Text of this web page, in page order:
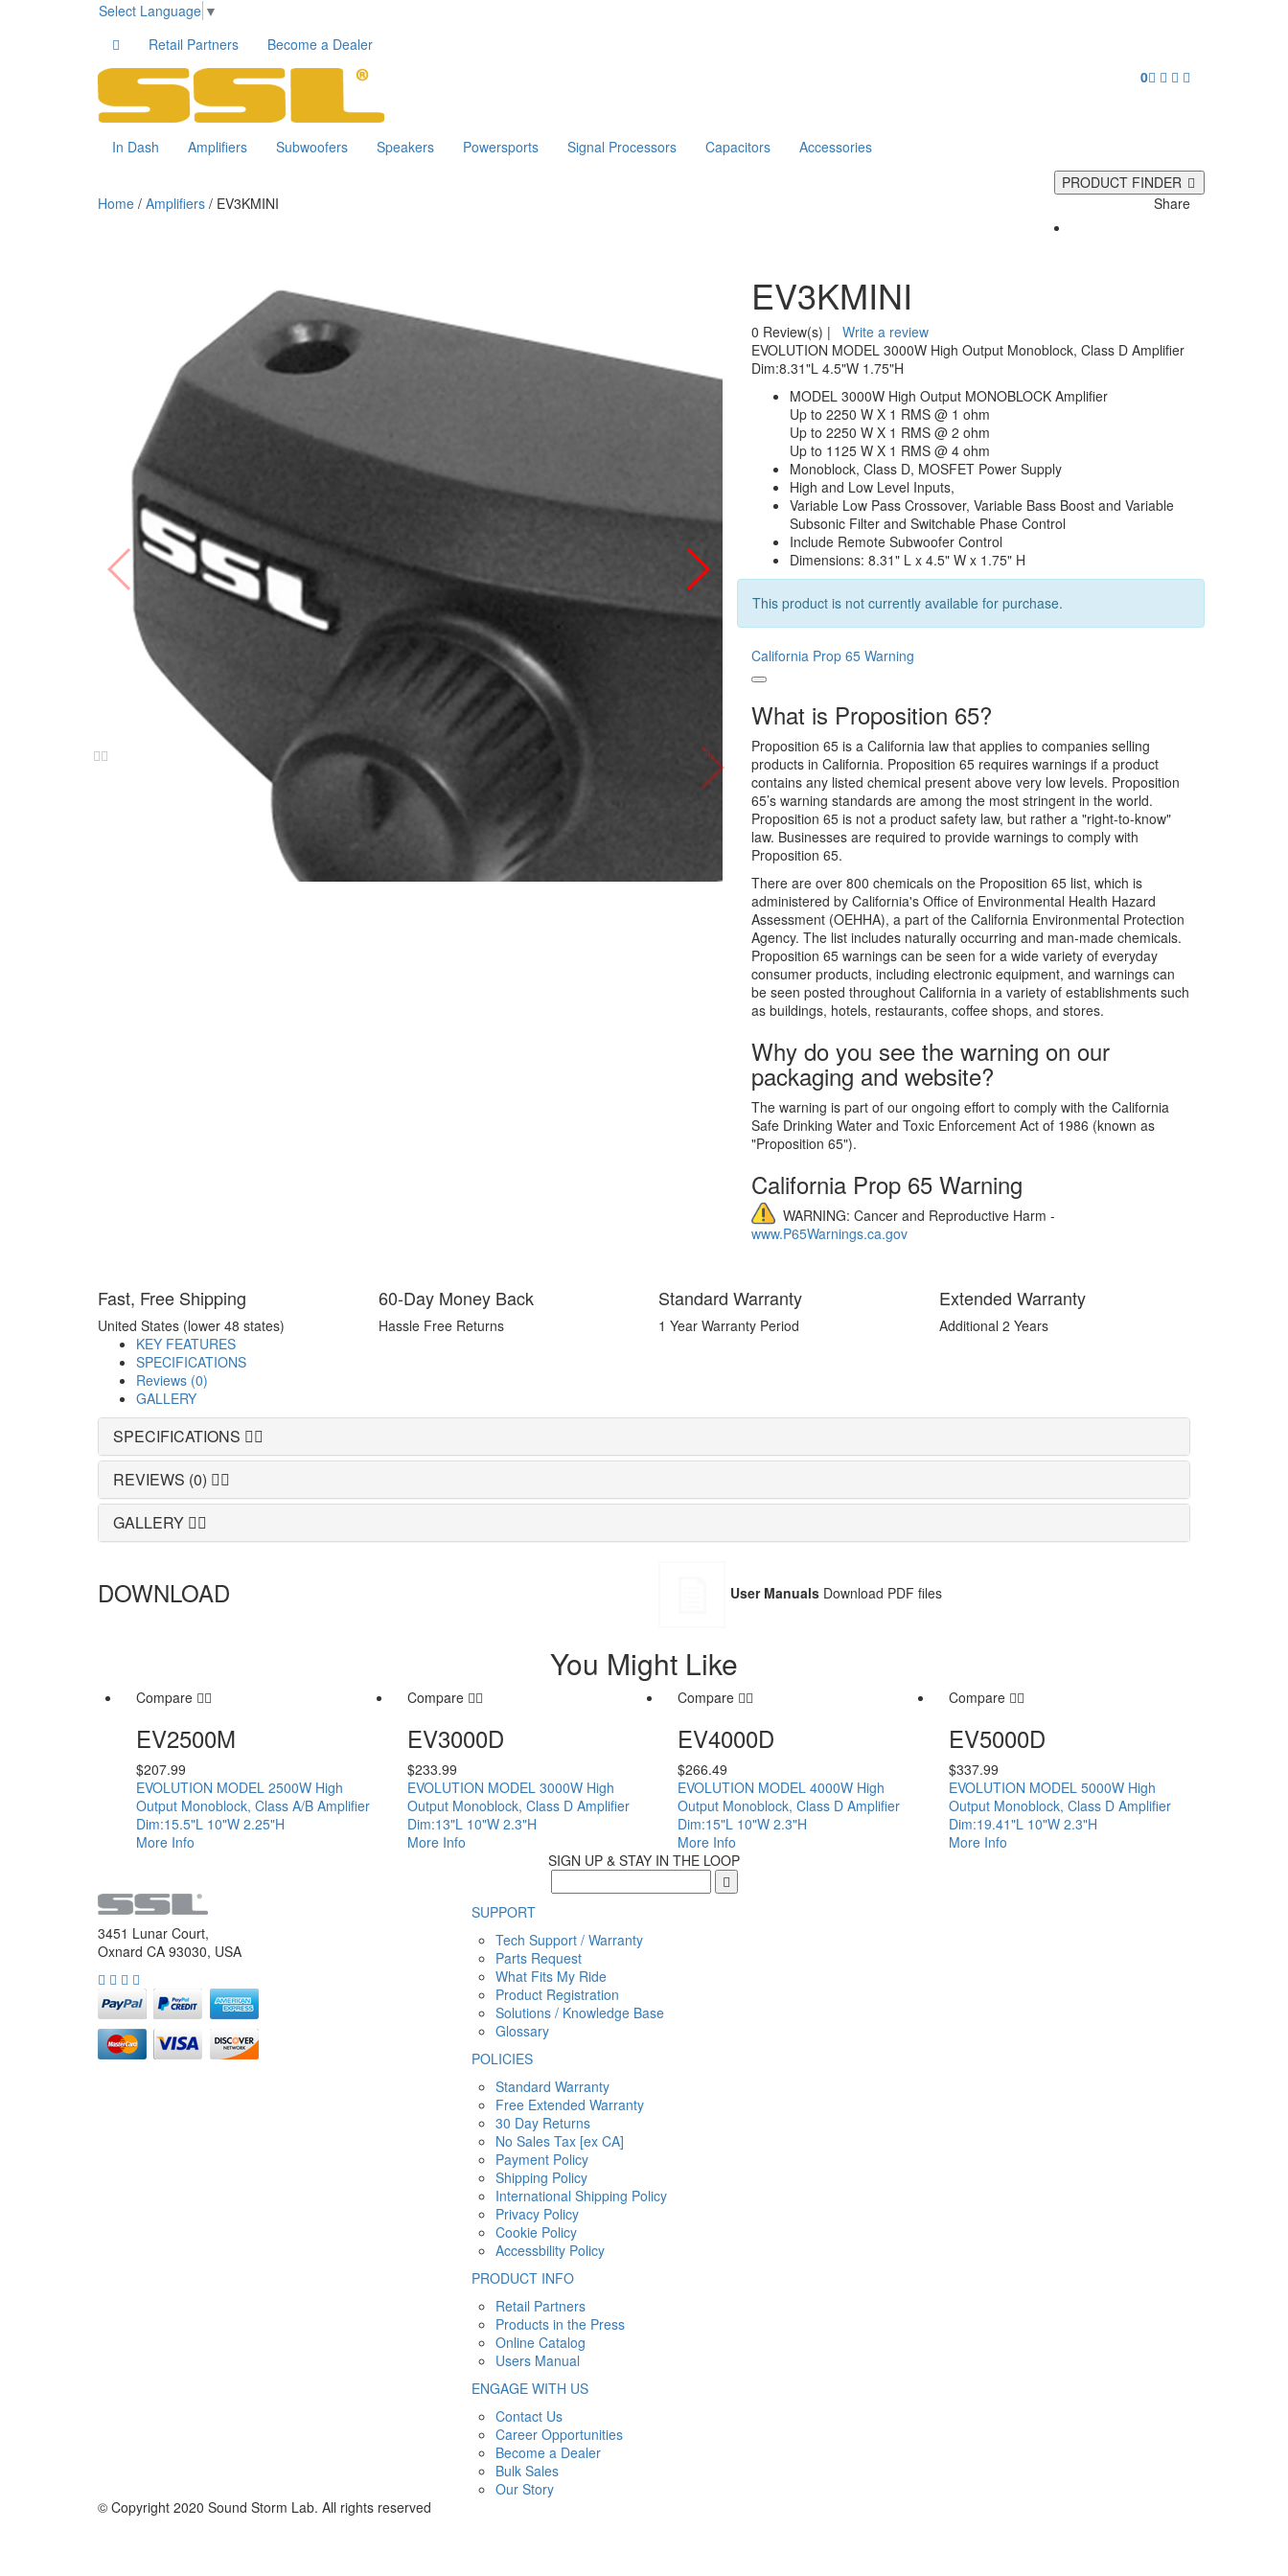
Select Language ▼
Retail Partners
Become a Dealer
0
In Dash Amplifiers Subwoofers Speakers Powersports Signal Processors Capacitors
Accessories
PRODUCT FINDER
Home / Amplifiers / EV3KMINI Share
EV3KMINI
0 Review(s) |
Write a review
EVOLUTION MODEL 3000W High Output Monoblock, Class D Amplifier
Dim:8.31"L 4.5"W 1.75"H
MODEL 3000W High Output MONOBLOCK Amplifier
Up to 2250 W X 1 RMS @ 1 ohm
Up to 2250 W X 1 RMS @ 2 ohm
Up to 1125 W X 1 RMS @ 4 ohm
Monoblock, Class D, MOSFET Power Supply
High and Low Level Inputs,
Variable Low Pass Crossover, Variable Bass Boost and Variable
Subsonic Filter and Switchable Phase Control
Include Remote Subwoofer Control
Dimensions: 8.31" L x 4.5" W x 1.75" H
This product is not currently available for purchase.
California Prop 65 Warning
What is Proposition 65?
Proposition 65 is a California law that applies to companies selling
products in California. Proposition 65 requires warnings if a product
contains any listed chemical present above very low levels. Proposition
65’s warning standards are among the most stringent in the world.
Proposition 65 is not a product safety law, but rather a "right-to-know"
law. Businesses are required to provide warnings to comply with
Proposition 65.
There are over 800 chemicals on the Proposition 65 list, which is
administered by California's Office of Environmental Health Hazard
Assessment (OEHHA), a part of the California Environmental Protection
Agency. The list includes naturally occurring and man-made chemicals.
Proposition 65 warnings can be seen for a wide variety of everyday
consumer products, including electronic equipment, and warnings can
be seen posted throughout California in a variety of establishments such
as buildings, hotels, restaurants, coffee shops, and stores.
Why do you see the warning on our
packaging and website?
The warning is part of our ongoing effort to comply with the California
Safe Drinking Water and Toxic Enforcement Act of 1986 (known as
"Proposition 65").
California Prop 65 Warning
WARNING: Cancer and Reproductive Harm -
www.P65Warnings.ca.gov
Fast, Free Shipping
United States (lower 48 states)
60-Day Money Back
Hassle Free Returns
Standard Warranty
1 Year Warranty Period
Extended Warranty
Additional 2 Years
KEY FEATURES
SPECIFICATIONS
Reviews (0)
GALLERY
SPECIFICATIONS
REVIEWS (0)
GALLERY
DOWNLOAD User Manuals Download PDF files
You Might Like
Compare
EV2500M
$207.99
EVOLUTION MODEL 2500W High
Output Monoblock, Class A/B Amplifier
Dim:15.5"L 10"W 2.25"H
More Info
Compare
EV3000D
$233.99
EVOLUTION MODEL 3000W High
Output Monoblock, Class D Amplifier
Dim:13"L 10"W 2.3"H
More Info
Compare
EV4000D
$266.49
EVOLUTION MODEL 4000W High
Output Monoblock, Class D Amplifier
Dim:15"L 10"W 2.3"H
More Info
Compare
EV5000D
$337.99
EVOLUTION MODEL 5000W High
Output Monoblock, Class D Amplifier
Dim:19.41"L 10"W 2.3"H
More Info
SIGN UP & STAY IN THE LOOP
3451 Lunar Court,
Oxnard CA 93030, USA
SUPPORT
Tech Support / Warranty
Parts Request
What Fits My Ride
Product Registration
Solutions / Knowledge Base
Glossary
POLICIES
Standard Warranty
Free Extended Warranty
30 Day Returns
No Sales Tax [ex CA]
Payment Policy
Shipping Policy
International Shipping Policy
Privacy Policy
Cookie Policy
Accessbility Policy
PRODUCT INFO
Retail Partners
Products in the Press
Online Catalog
Users Manual
ENGAGE WITH US
Contact Us
Career Opportunities
Become a Dealer
Bulk Sales
Our Story
© Copyright 2020 Sound Storm Lab. All rights reserved